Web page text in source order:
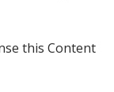
this Content